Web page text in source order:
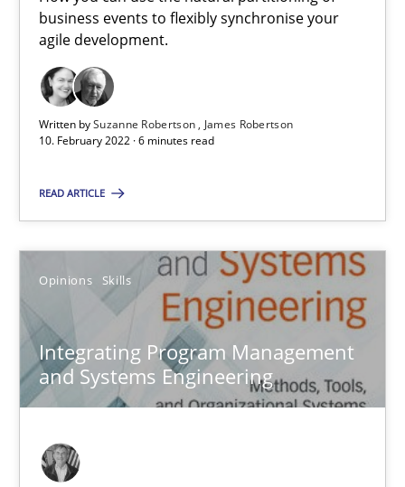
business events to flexibly synchronise your
agile development.
Written bySuzanne Robertson
James Robertson
10. February 2022 · 6 minutes read
READ ARTICLE
Opinions Skills
Integrating Program Management
and Systems Engineering
IT Requirements when Buying, not Making
Effective specifications to select off-the-shelf software
Methods Practice
Martin Tate
29.10.2015
31 minutes
An approach for iterative and requirements-based quality